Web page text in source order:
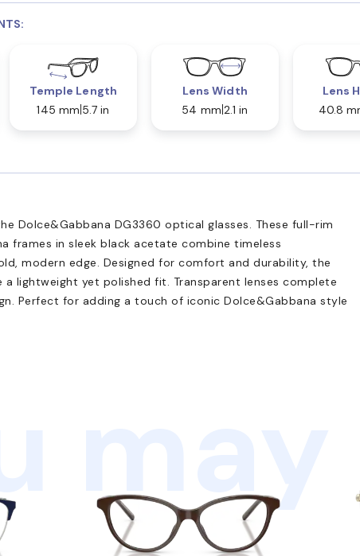
Temple Length
145 mm 5.7 in
Lens Width
54 mm 2.1 in
Lens
40.8
Dolce&Gabbana DG3360 optical glasses. These full-rim
frames in sleek black acetate combine timeless
modern edge. Designed for comfort and durability, the
a lightweight yet polished fit. Transparent lenses complete
Perfect for adding a touch of iconic Dolce&Gabbana style